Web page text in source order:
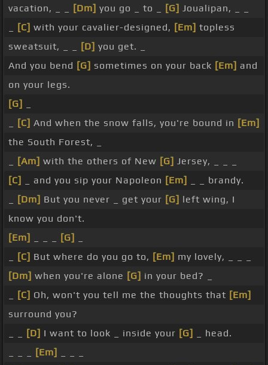
vacation, _ _
[Dm] you go _ to _ [G] Joualipan, _ _
[C] with your cavalier-designed, [Em] topless
sweatsuit, _ _
[D] you get. _
And you bend [G] sometimes on your back [Em] and
on your legs.
[G]
[C] And when the snow falls, you're bound in [Em]
the South Forest, _
[Am] with the others of New [G] Jersey, _ _ _
[C]
_ and you sip your Napoleon [Em]
_ _ brandy.
[Dm] But you never _ get your [G] left wing, I
know you don't.
[Em]
[G]
[C] But where do you go to, [Em] my lovely, _ _ _
[Dm] when you're alone [G] in your bed? _
[C] Oh, won't you tell me the thoughts that [Em]
surround you?
[D] I want to look _ inside your [G]
_ head.
[Em]